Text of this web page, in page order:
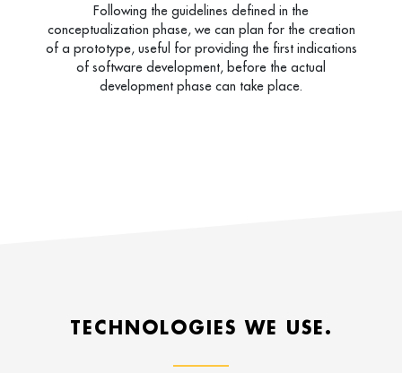
Following the guidelines defined in the
conceptualization phase, we can plan for the creation
of a prototype, useful for providing the first indications
of software development, before the actual
development phase can take place.
TECHNOLOGIES WE USE.